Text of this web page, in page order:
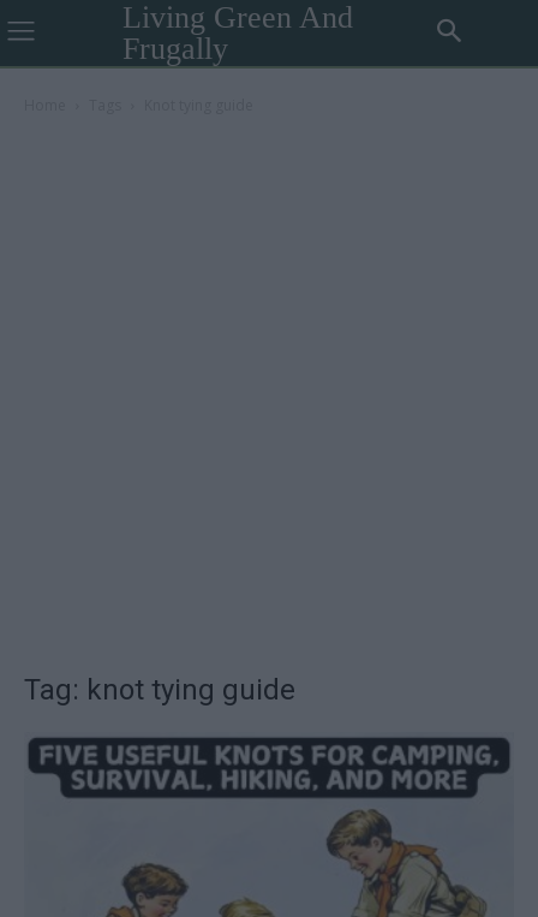
Living Green And
Frugally
Tag: knot tying guide